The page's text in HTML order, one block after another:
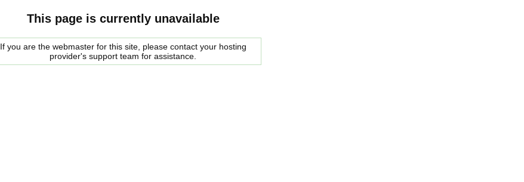
This page is currently unavailable
If you are the webmaster for this site, please contact your hosting
provider's support team for assistance.